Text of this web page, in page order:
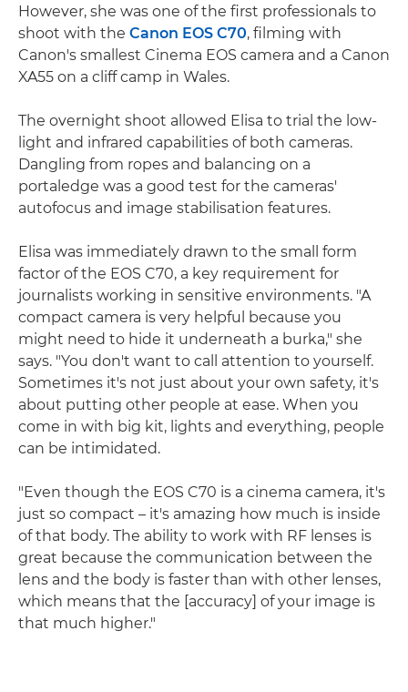
However, she was one of the first professionals to
shoot with the Canon EOS C70, filming with
Canon's smallest Cinema EOS camera and a Canon
XA55 on a cliff camp in Wales.
The overnight shoot allowed Elisa to trial the low-
light and infrared capabilities of both cameras.
Dangling from ropes and balancing on a
portaledge was a good test for the cameras'
autofocus and image stabilisation features.
Elisa was immediately drawn to the small form
factor of the EOS C70, a key requirement for
journalists working in sensitive environments. "A
compact camera is very helpful because you
might need to hide it underneath a burka," she
says. "You don't want to call attention to yourself.
Sometimes it's not just about your own safety, it's
about putting other people at ease. When you
come in with big kit, lights and everything, people
can be intimidated.
"Even though the EOS C70 is a cinema camera, it's
just so compact – it's amazing how much is inside
of that body. The ability to work with RF lenses is
great because the communication between the
lens and the body is faster than with other lenses,
which means that the [accuracy] of your image is
that much higher."